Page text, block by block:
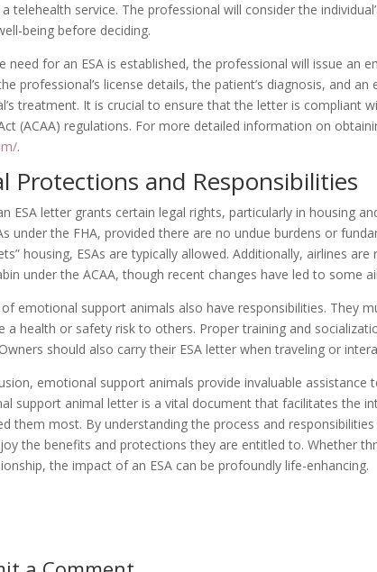
telehealth service. The professional will consider the
being before deciding.
need for an ESA is established, the professional will issue an
professional’s license details, the patient’s diagnosis, and
treatment. It is crucial to ensure that the letter is compliant
(ACAA) regulations. For more detailed information on
.
Protections and Responsibilities
ESA letter grants certain legal rights, particularly in housing
under the FHA, provided there are no undue burdens or
housing, ESAs are typically allowed. Additionally, airlines
under the ACAA, though recent changes have led to some
emotional support animals also have responsibilities. They
a health or safety risk to others. Proper training and
should also carry their ESA letter when traveling or
emotional support animals provide invaluable assistance
support animal letter is a vital document that facilitates the
them most. By understanding the process and
the benefits and protections they are entitled to. Whether
the impact of an ESA can be profoundly life-enhancing.